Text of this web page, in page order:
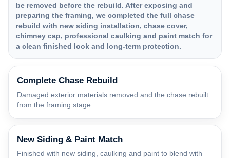
be removed before the rebuild. After exposing and
preparing the framing, we completed the full chase
rebuild with new siding installation, chase cover,
chimney cap, professional caulking and paint match for
a clean finished look and long-term protection.
Complete Chase Rebuild
Damaged exterior materials removed and the chase rebuilt
from the framing stage.
New Siding & Paint Match
Finished with new siding, caulking and paint to blend with